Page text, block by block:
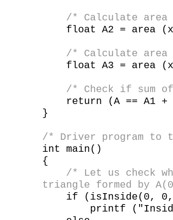
/* Calculate area
float A2 = area
/* Calculate area
float A3 = area
/* Check if sum of
return (A == A1 +
}
/* Driver program to
int main()
{
/* Let us check
triangle formed by
if (isInside(0, 0,
printf